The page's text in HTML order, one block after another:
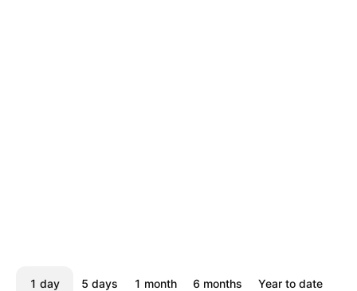
1 day
5 days
1 month
6 months
Year to date